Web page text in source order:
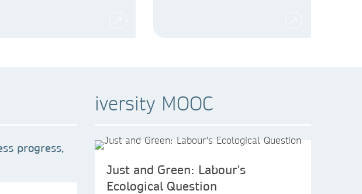
progress,
iversity MOOC
Just and Green: Labour's
Ecological Question